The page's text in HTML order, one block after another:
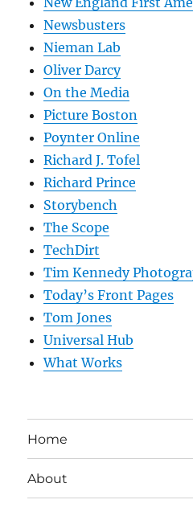
Newsbusters
Nieman Lab
Oliver Darcy
On the Media
Picture Boston
Poynter Online
Richard J. Tofel
Richard Prince
Storybench
The Scope
TechDirt
Tim Kennedy
Today’s Front Pages
Tom Jones
Universal Hub
What Works
Home
About